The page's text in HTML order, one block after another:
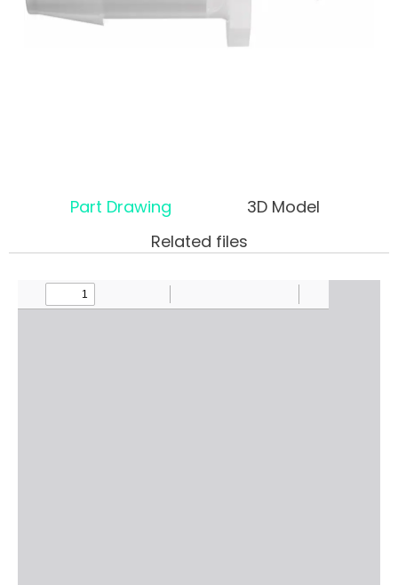
Part Drawing
3D Model
Related files